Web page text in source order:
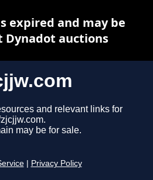
and relevant links for
may be for sale.
Privacy Policy
expired and may be
Dynadot auctions